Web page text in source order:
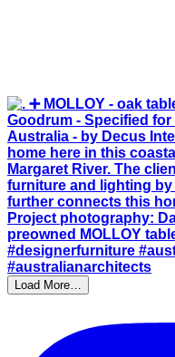
Load More…